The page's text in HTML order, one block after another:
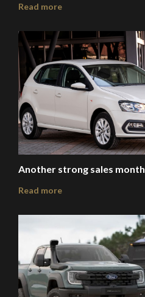
Read more
Another strong sales month
Read more